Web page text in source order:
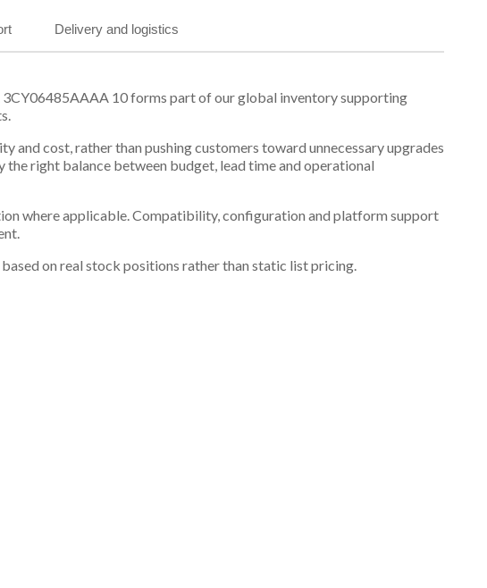
Delivery and logistics
3CY06485AAAA 10 forms part of our global inventory supporting
cost, rather than pushing customers toward unnecessary upgrades
right balance between budget, lead time and operational
where applicable. Compatibility, configuration and platform support
on real stock positions rather than static list pricing.